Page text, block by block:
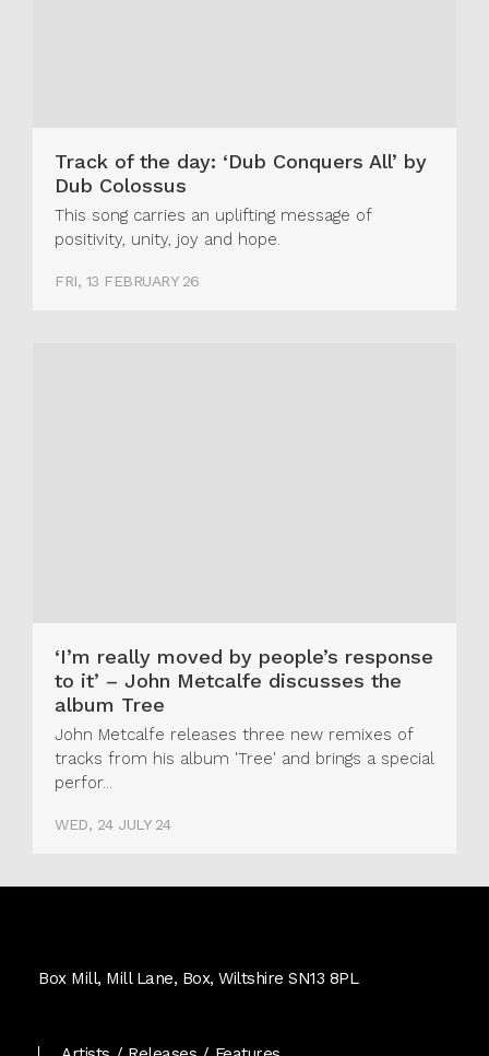
Track of the day: ‘Dub Conquers All’ by
Dub Colossus
This song carries an uplifting message of
positivity, unity, joy and hope.
FRI, 13 FEBRUARY 26
‘I’m really moved by people’s response
to it’ – John Metcalfe discusses the
album Tree
John Metcalfe releases three new remixes of
tracks from his album 'Tree' and brings a special
perfor...
WED, 24 JULY 24
World
Box Mill, Mill Lane, Box, Wiltshire SN13 8PL